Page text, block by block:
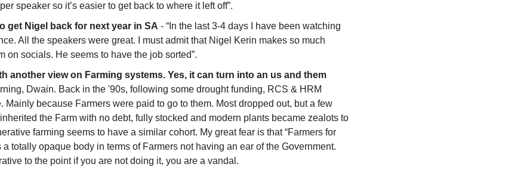
speaker so it’s easier to get back to where it left off”.
get Nigel back for next year in SA - “In the last 3-4 days I have been watching
All the speakers were great. I must admit that Nigel Kerin makes so much
on socials. He seems to have the job sorted”.
another view on Farming systems. Yes, it can turn into an us and them
Dwain. Back in the '90s, following some drought funding, RCS & HRM
Mainly because Farmers were paid to go to them. Most dropped out, but a few
the Farm with no debt, fully stocked and modern plants became zealots to
farming seems to have a similar cohort. My great fear is that “Farmers for
a totally opaque body in terms of Farmers not having an ear of the Government.
to the point if you are not doing it, you are a vandal.